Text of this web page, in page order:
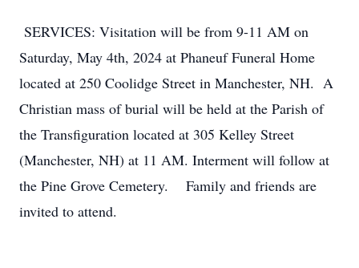
SERVICES: Visitation will be from 9-11 AM on
Saturday, May 4th, 2024 at Phaneuf Funeral Home
located at 250 Coolidge Street in Manchester, NH. A
Christian mass of burial will be held at the Parish of
the Transfiguration located at 305 Kelley Street
(Manchester, NH) at 11 AM. Interment will follow at
the Pine Grove Cemetery. Family and friends are
invited to attend.